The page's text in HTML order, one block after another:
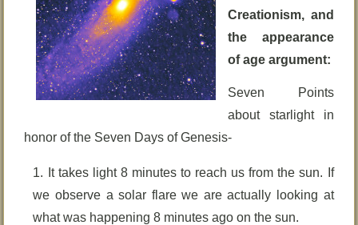
Creationism, and
the appearance
of age argument:
Seven Points
about starlight in
honor of the Seven Days of Genesis-
It takes light 8 minutes to reach us from the sun. If
we observe a solar flare we are actually looking at
what was happening 8 minutes ago on the sun.